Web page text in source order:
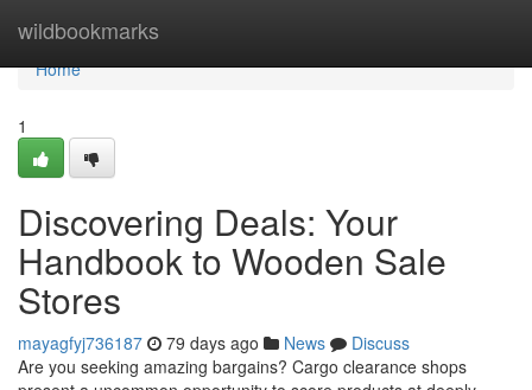
wildbookmarks
Home
Home
1
Discovering Deals: Your
Handbook to Wooden Sale
Stores
mayagfyj736187 79 days ago News
Discuss
Are you seeking amazing bargains? Cargo clearance shops